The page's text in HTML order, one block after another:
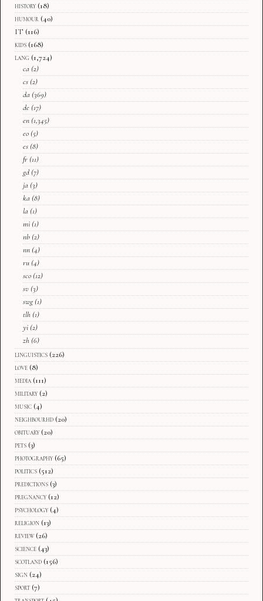
history (18)
humour (40)
IT (116)
kids (168)
lang (1,724)
ca (2)
cs (2)
da (369)
de (17)
en (1,345)
eo (5)
es (8)
fr (11)
gd (7)
ja (3)
ka (8)
la (1)
mi (1)
nb (2)
nn (4)
ru (4)
sco (12)
sv (3)
swg (1)
tlh (1)
yi (2)
zh (6)
linguistics (226)
love (8)
media (111)
military (2)
music (4)
neighbourhd (20)
obituary (20)
pets (3)
photography (65)
politics (512)
predictions (3)
pregnancy (12)
psychology (4)
religion (13)
review (26)
science (43)
scotland (156)
sign (24)
sport (7)